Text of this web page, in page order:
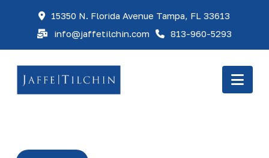
15350 N. Florida Avenue Tampa, FL 33613
info@jaffetilchin.com
813-960-5293